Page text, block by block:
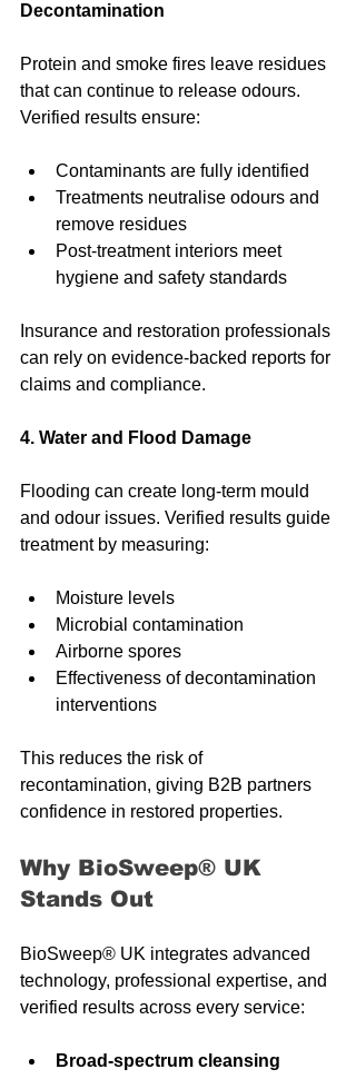
Decontamination
Protein and smoke fires leave residues
that can continue to release odours.
Verified results ensure:
Contaminants are fully identified
Treatments neutralise odours and
remove residues
Post-treatment interiors meet
hygiene and safety standards
Insurance and restoration professionals
can rely on evidence-backed reports for
claims and compliance.
4. Water and Flood Damage
Flooding can create long-term mould
and odour issues. Verified results guide
treatment by measuring:
Moisture levels
Microbial contamination
Airborne spores
Effectiveness of decontamination
interventions
This reduces the risk of
recontamination, giving B2B partners
confidence in restored properties.
Why BioSweep® UK
Stands Out
BioSweep® UK integrates advanced
technology, professional expertise, and
verified results across every service:
Broad-spectrum cleansing